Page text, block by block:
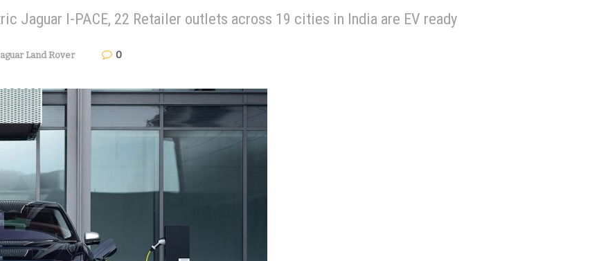
Jaguar I-PACE, 22 Retailer outlets across 19 cities in India are EV ready
Land Rover 0